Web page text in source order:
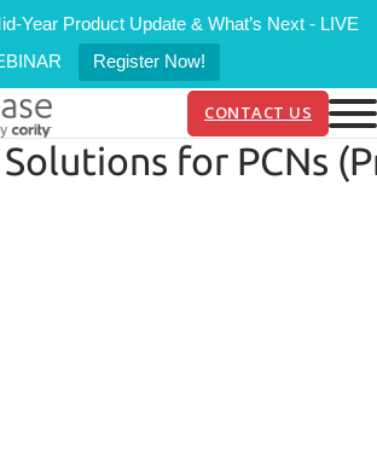
Year Product Update & What’s Next - LIVE
Register Now!
CONTACT US
for PCNs